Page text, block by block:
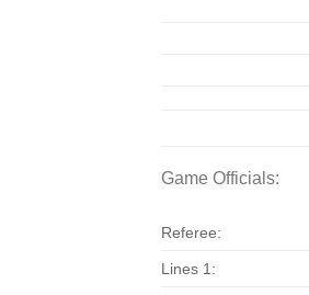
Game Officials:
Referee:
Lines 1: